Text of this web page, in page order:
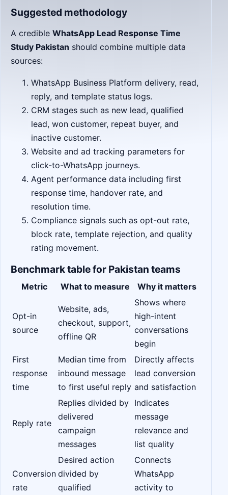
Suggested methodology
A credible WhatsApp Lead Response Time
Study Pakistan should combine multiple data
sources:
WhatsApp Business Platform delivery, read,
reply, and template status logs.
CRM stages such as new lead, qualified
lead, won customer, repeat buyer, and
inactive customer.
Website and ad tracking parameters for
click-to-WhatsApp journeys.
Agent performance data including first
response time, handover rate, and
resolution time.
Compliance signals such as opt-out rate,
block rate, template rejection, and quality
rating movement.
Benchmark table for Pakistan teams
Metric What to measure Why it matters
Opt-in
source
Website, ads,
checkout, support,
offline QR
Shows where
high-intent
conversations
begin
First
response
time
Median time from
inbound message
to first useful reply
Directly affects
lead conversion
and satisfaction
Reply rate
Replies divided by
delivered
campaign
messages
Indicates
message
relevance and
list quality
Conversion
rate
Desired action
divided by
qualified
Connects
WhatsApp
activity to